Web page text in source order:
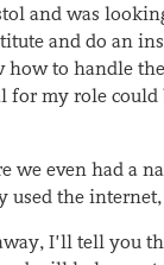
and was
and do an
to handle
my role
we even had a
used the
I’ll tell you